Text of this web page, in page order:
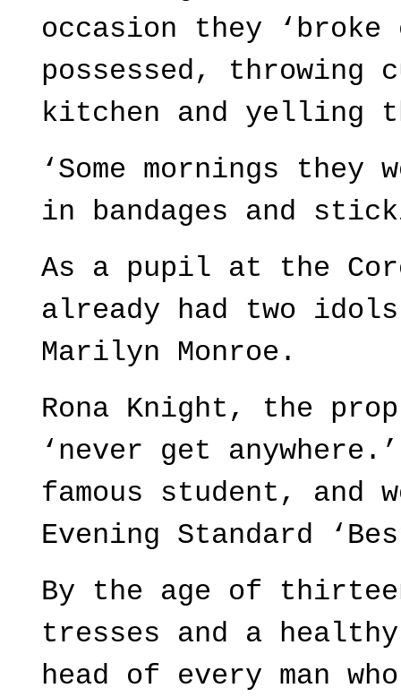
occasion they
possessed, throwing
kitchen and yelling
‘Some mornings they
in bandages and
As a pupil at the
already had two
Marilyn Monroe.
Rona Knight, the
‘never get
famous student, and
Evening Standard
By the age of
tresses and a
head of every man